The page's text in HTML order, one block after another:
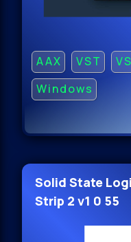
AAX VST
Windows
Solid State
Strip 2 v1 0 55